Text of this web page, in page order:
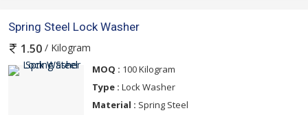
Spring Steel Lock Washer
1.50 / Kilogram
MOQ : 100 Kilogram
Type : Lock Washer
Material : Spring Steel